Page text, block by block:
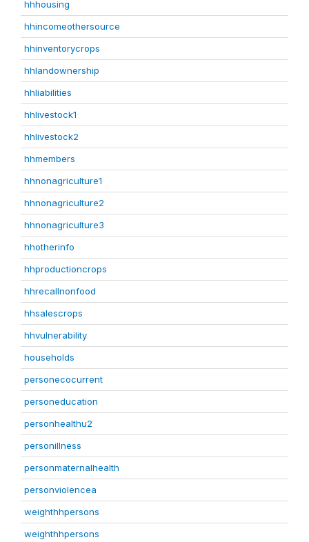
hhhousing
hhincomeothersource
hhinventorycrops
hhlandownership
hhliabilities
hhlivestock1
hhlivestock2
hhmembers
hhnonagriculture1
hhnonagriculture2
hhnonagriculture3
hhotherinfo
hhproductioncrops
hhrecallnonfood
hhsalescrops
hhvulnerability
households
personecocurrent
personeducation
personhealthu2
personillness
personmaternalhealth
personviolencea
weighthhpersons
weighthhpersons